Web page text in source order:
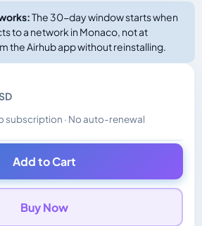
The 30-day window starts when
to a network in Monaco, not at
the Airhub app without reinstalling.
subscription · No auto-renewal
price. Charged in the currency
Add to Cart
Buy Now